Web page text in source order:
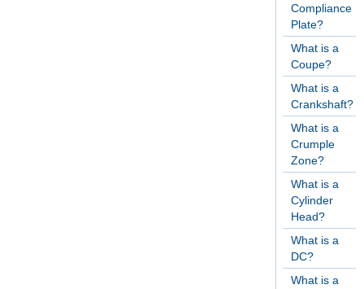
Compliance
Plate?
What is a
Coupe?
What is a
Crankshaft?
What is a
Crumple
Zone?
What is a
Cylinder
Head?
What is a
DC?
What is a